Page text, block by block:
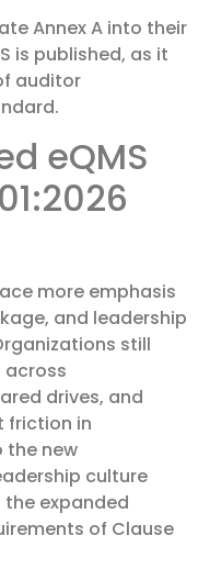
Annex A into their
is published, as it
auditor
eQMS
more emphasis
and leadership
still
across
drives, and
friction in
new
culture
the expanded
of Clause